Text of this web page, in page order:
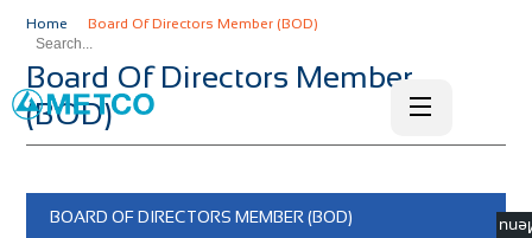
Home Board Of Directors Member (BOD)
Board Of Directors Member
(BOD)
BOARD OF DIRECTORS MEMBER (BOD)
☰